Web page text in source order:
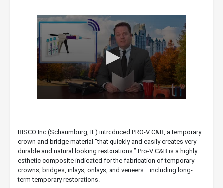
minute,
24
seconds
BISCO Inc (Schaumburg, IL) introduced PRO-V C&B, a temporary
crown and bridge material “that quickly and easily creates very
durable and natural looking restorations.” Pro-V C&B is a highly
esthetic composite indicated for the fabrication of temporary
crowns, bridges, inlays, onlays, and veneers –including long-
term temporary restorations.